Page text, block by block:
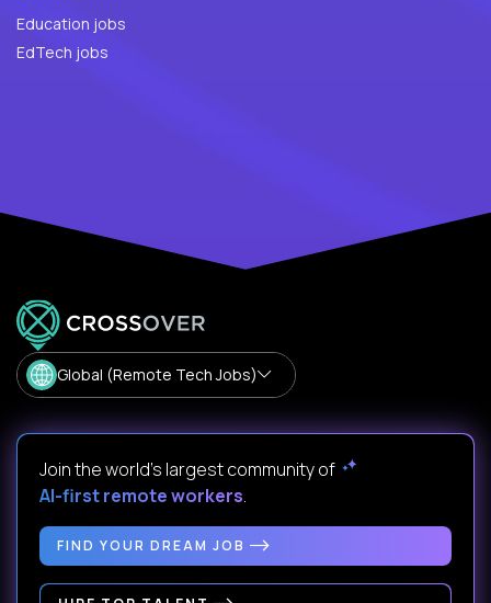
Education jobs
EdTech jobs
Global (Remote Tech Jobs)
Join the world's largest community of
AI-first remote workers.
FIND YOUR DREAM JOB